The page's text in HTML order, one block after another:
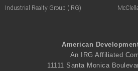
Industrial Realty Group (IRG)
American
An IRG Affiliated
11111 Santa Monica